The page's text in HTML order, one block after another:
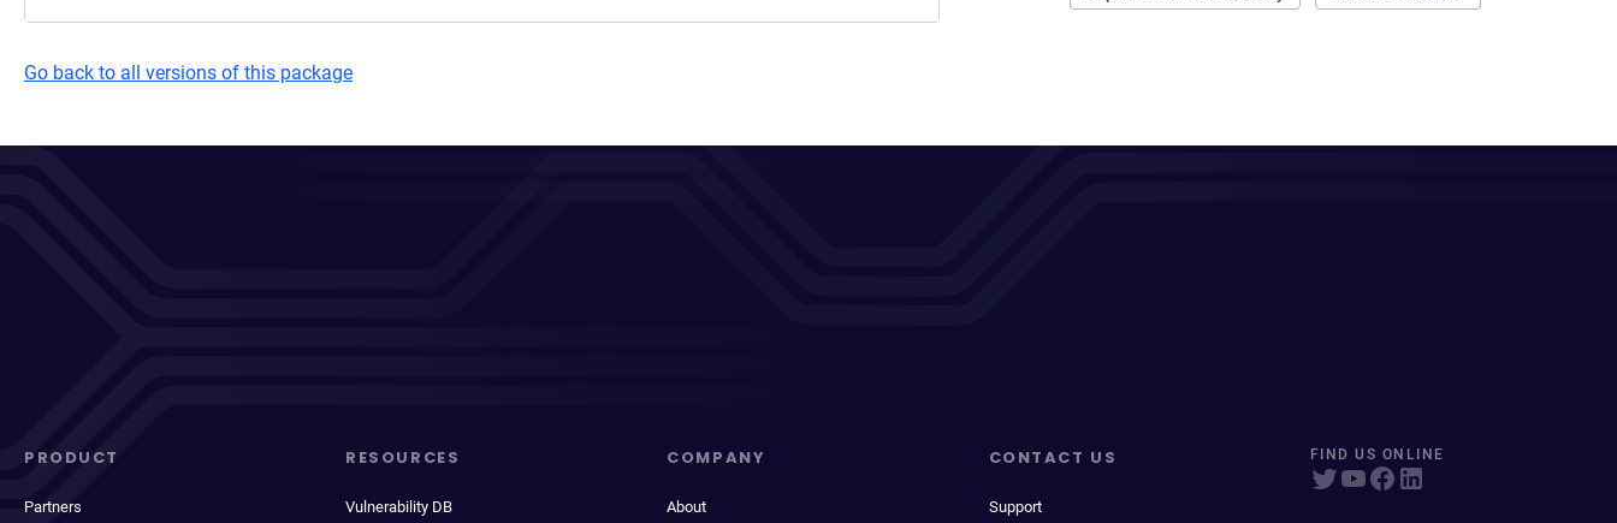
Go back to all versions of this package
PRODUCT
Partners
RESOURCES
Vulnerability DB
COMPANY
About
CONTACT US
Support
FIND US ONLINE